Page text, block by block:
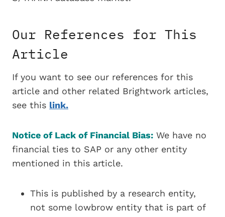
Our References for This
Article
If you want to see our references for this
article and other related Brightwork articles,
see this link.
Notice of Lack of Financial Bias: We have no
financial ties to SAP or any other entity
mentioned in this article.
This is published by a research entity,
not some lowbrow entity that is part of